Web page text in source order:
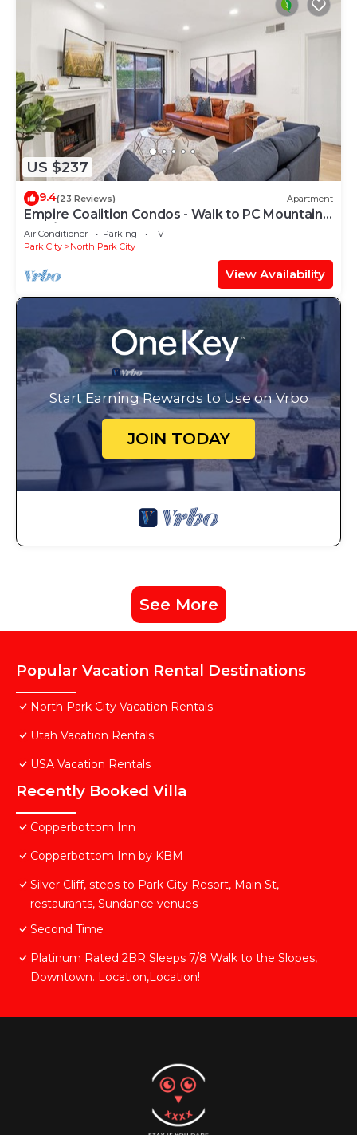
US $237
9.4(23 Reviews) Apartment
Empire Coalition Condos - Walk to PC Mountain -
2BD/2BA
Air Conditioner Parking
TV
Park City
North Park City
View Availability
Start Earning Rewards to Use on Vrbo
JOIN TODAY
See More
Popular Vacation Rental Destinations
North Park City Vacation Rentals
Utah Vacation Rentals
USA Vacation Rentals
Recently Booked Villa
Copperbottom Inn
Copperbottom Inn by KBM
Silver Cliff, steps to Park City Resort, Main St,
restaurants, Sundance venues
Second Time
Platinum Rated 2BR Sleeps 7/8 Walk to the Slopes,
Downtown. Location,Location!